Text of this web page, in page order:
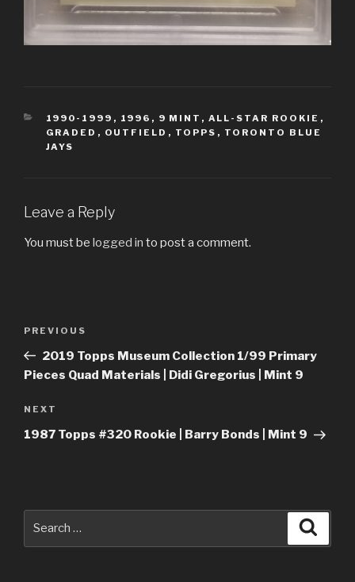
CATEGORIES
1990-1999 , 1996 , 9 MINT , ALL-STAR ROOKIE ,
GRADED , OUTFIELD , TOPPS , TORONTO BLUE
JAYS
Leave a Reply
You must be logged in to post a comment.
Previous
Post
PREVIOUS
2019 Topps Museum Collection 1/99 Primary
Pieces Quad Materials | Didi Gregorius | Mint 9
Next
Post
NEXT
1987 Topps #320 Rookie | Barry Bonds | Mint 9